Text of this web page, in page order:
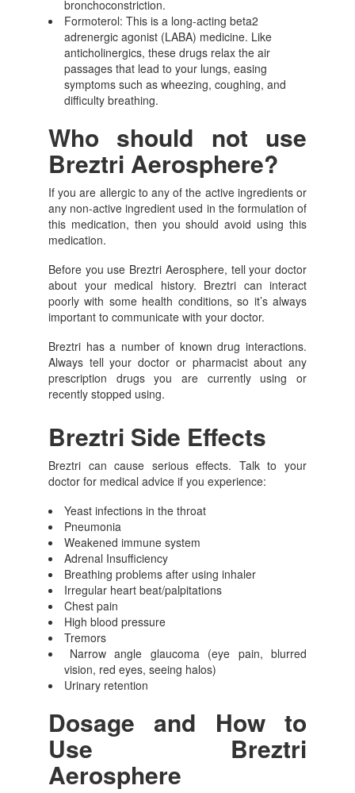
bronchoconstriction.
Formoterol: This is a long-acting beta2
adrenergic agonist (LABA) medicine. Like
anticholinergics, these drugs relax the air
passages that lead to your lungs, easing
symptoms such as wheezing, coughing, and
difficulty breathing.
Who should not use
Breztri Aerosphere?
If you are allergic to any of the active ingredients or
any non-active ingredient used in the formulation of
this medication, then you should avoid using this
medication.
Before you use Breztri Aerosphere, tell your doctor
about your medical history. Breztri can interact
poorly with some health conditions, so it’s always
important to communicate with your doctor.
Breztri has a number of known drug interactions.
Always tell your doctor or pharmacist about any
prescription drugs you are currently using or
recently stopped using.
Breztri Side Effects
Breztri can cause serious effects. Talk to your
doctor for medical advice if you experience:
Yeast infections in the throat
Pneumonia
Weakened immune system
Adrenal Insufficiency
Breathing problems after using inhaler
Irregular heart beat/palpitations
Chest pain
High blood pressure
Tremors
Narrow angle glaucoma (eye pain, blurred
vision, red eyes, seeing halos)
Urinary retention
Dosage and How to
Use Breztri
Aerosphere